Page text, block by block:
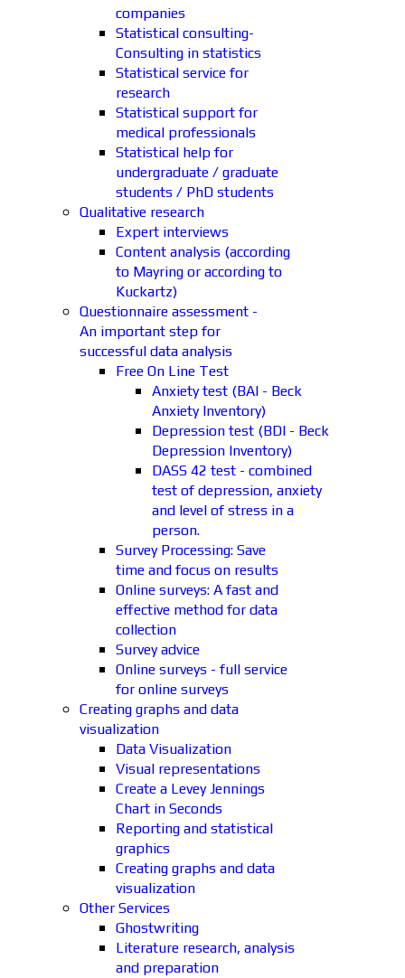
companies
Statistical consulting-
Consulting in statistics
Statistical service for
research
Statistical support for
medical professionals
Statistical help for
undergraduate / graduate
students / PhD students
Qualitative research
Expert interviews
Content analysis (according
to Mayring or according to
Kuckartz)
Questionnaire assessment -
An important step for
successful data analysis
Free On Line Test
Anxiety test (BAI - Beck
Anxiety Inventory)
Depression test (BDI - Beck
Depression Inventory)
DASS 42 test - combined
test of depression, anxiety
and level of stress in a
person.
Survey Processing: Save
time and focus on results
Online surveys: A fast and
effective method for data
collection
Survey advice
Online surveys - full service
for online surveys
Creating graphs and data
visualization
Data Visualization
Visual representations
Create a Levey Jennings
Chart in Seconds
Reporting and statistical
graphics
Creating graphs and data
visualization
Other Services
Ghostwriting
Literature research, analysis
and preparation